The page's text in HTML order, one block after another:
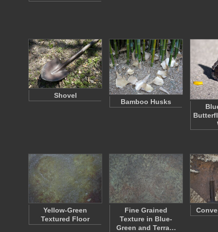
Shovel
Bamboo Husks
Yellow-Green
Textured Floor
Fine Grained
Texture in Blue-
Green and Terra…